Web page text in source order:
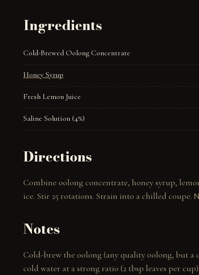
Ingredients
Cold-Brewed Oolong Concentrate
Honey Syrup
Fresh Lemon Juice
Saline Solution (4%)
Directions
Combine oolong concentrate, honey syrup,
ice. Stir 25 rotations. Strain into a chilled
Notes
Cold-brew the oolong (any quality oolong, but a
cold water at a strong ratio (2 tbsp leaves per